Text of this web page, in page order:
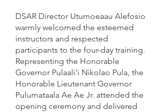
DSAR Director Utumoeaau Alefosio
warmly welcomed the esteemed
instructors and respected
participants to the four-day training.
Representing the Honorable
Governor Pulaali‘i Nikolao Pula, the
Honorable Lieutenant Governor
Pulumataala Ae Ae Jr. attended the
opening ceremony and delivered